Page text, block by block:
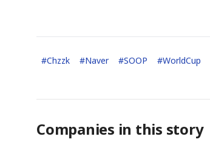
#Chzzk #Naver #SOOP #WorldCup
Companies in this story